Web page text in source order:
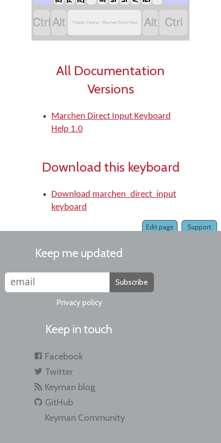
 Tibetan, Central - Marchen Direct Input  
All Documentation
Versions
Marchen Direct Input Keyboard
Help 1.0
Download this keyboard
Download marchen_direct_input
keyboard
Support
Edit page
Keep me updated
Subscribe
Privacy policy
Keep in touch
Facebook
Twitter
Keyman blog
GitHub
Keyman Community